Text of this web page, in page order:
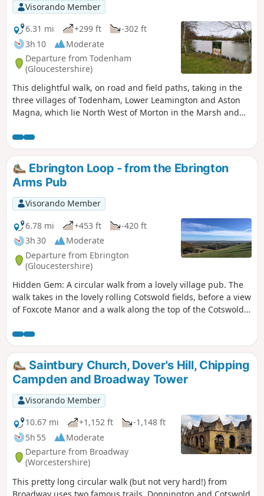
Visorando Member
6.31 mi
+299 ft
-302 ft
3h 10
Moderate
Departure from Todenham
(Gloucestershire)
This delightful walk, on road and field paths, taking in the
three villages of Todenham, Lower Leamington and Aston
Magna, which lie North West of Morton in the Marsh and
Ebrington Loop - from the Ebrington
Arms Pub
Visorando Member
6.78 mi
+453 ft
-420 ft
3h 30
Moderate
Departure from Ebrington
(Gloucestershire)
Hidden Gem: A circular walk from a lovely village pub. The
walk takes in the lovely rolling Cotswold fields, before a view
of Foxcote Manor and a walk along the top of the Cotswold
as Birmingham and Coventry. Drop down to the lovely
National Trust property at Hidcote for tea and cake, before a
return through fields and hamlets to sit by the pub fire with
a well earned pint.
Saintbury Church, Dover's Hill, Chipping
Campden and Broadway Tower
Visorando Member
10.67 mi
+1,152 ft
-1,148 ft
5h 55
Moderate
Departure from Broadway
(Worcestershire)
This pretty long circular walk (but not very hard!) from
Broadway uses two famous trails, Donnington and Cotswold